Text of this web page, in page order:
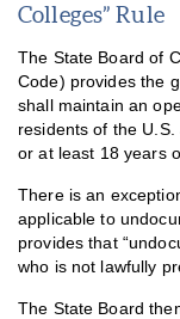
Colleges” Rule
The State Board of
Code) provides the
shall maintain an
residents of the
or at least 18 years
There is an
applicable to
provides that
who is not lawfully
The State Board